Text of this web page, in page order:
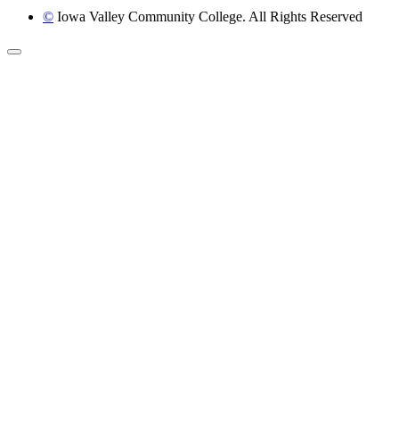
© Iowa Valley Community College. All Rights Reserved
Return to top of page